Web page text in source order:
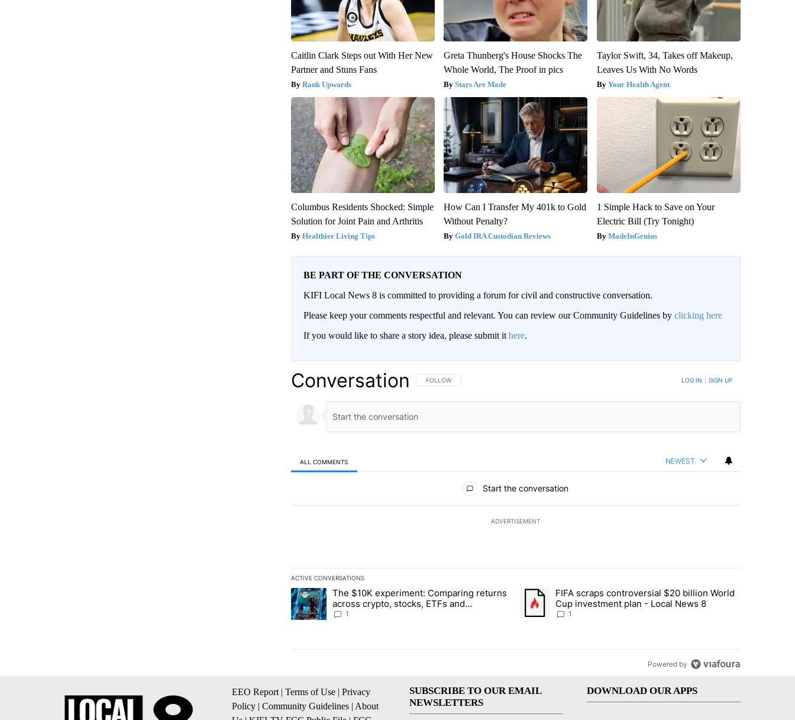
Caitlin Clark Steps out With Her New
Partner and Stuns Fans
Rank Upwards
Greta Thunberg's House Shocks The
Whole World, The Proof in pics
Stars Are Made
Taylor Swift, 34, Takes off Makeup,
Leaves Us With No Words
Your Health Agent
Columbus Residents Shocked: Simple
Solution for Joint Pain and Arthritis
Healthier Living Tips
How Can I Transfer My 401k to Gold
Without Penalty?
Gold IRA Custodian Reviews
1 Simple Hack to Save on Your
Electric Bill (Try Tonight)
MadeInGenius
BE PART OF THE CONVERSATION
KIFI Local News 8 is committed to providing a forum for civil and constructive conversation.
Please keep your comments respectful and relevant. You can review our Community Guidelines by clicking here
If you would like to share a story idea, please submit it here.
Conversation FOLLOW THIS CONVERSATION TO BE NOTIFIED WHEN NEW COMMENTS ARE POSTED
FOLLOW LOG IN SIGN UP
ALL COMMENTS NEWEST
Start the conversation
ADVERTISEMENT
ACTIVE CONVERSATIONS
The following is a list of the most commented articles in the last 7 days.
A trending article titled "The $10K experiment: Comparing returns across crypto, stocks, ETFs and collectibles - Local News 8"
The $10K experiment: Comparing returns
across crypto, stocks, ETFs and
collectibles - Local News 8
1
A trending article titled "FIFA scraps controversial $20 billion World
FIFA scraps controversial $20 billion World
Cup investment plan - Local News 8
1
Powered by
EEO Report | Terms of Use | Privacy
Policy | Community Guidelines | About
SUBSCRIBE TO OUR EMAIL
NEWSLETTERS
DOWNLOAD OUR APPS